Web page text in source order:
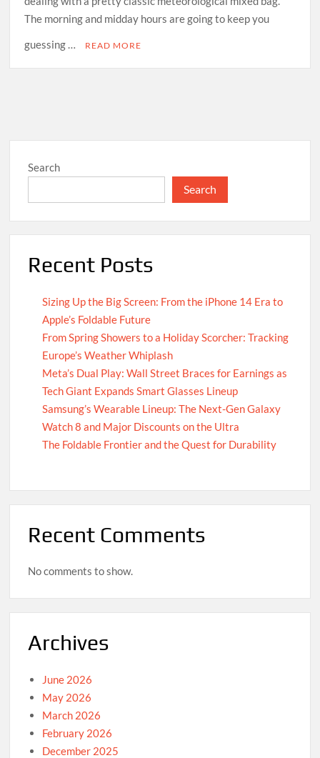
The morning and midday hours are going to keep you
guessing …
READ MORE
Search
Search
Recent Posts
Sizing Up the Big Screen: From the iPhone 14 Era to
Apple’s Foldable Future
From Spring Showers to a Holiday Scorcher: Tracking
Europe’s Weather Whiplash
Meta’s Dual Play: Wall Street Braces for Earnings as
Tech Giant Expands Smart Glasses Lineup
Samsung’s Wearable Lineup: The Next-Gen Galaxy
Watch 8 and Major Discounts on the Ultra
The Foldable Frontier and the Quest for Durability
Recent Comments
No comments to show.
Archives
June 2026
May 2026
March 2026
February 2026
December 2025